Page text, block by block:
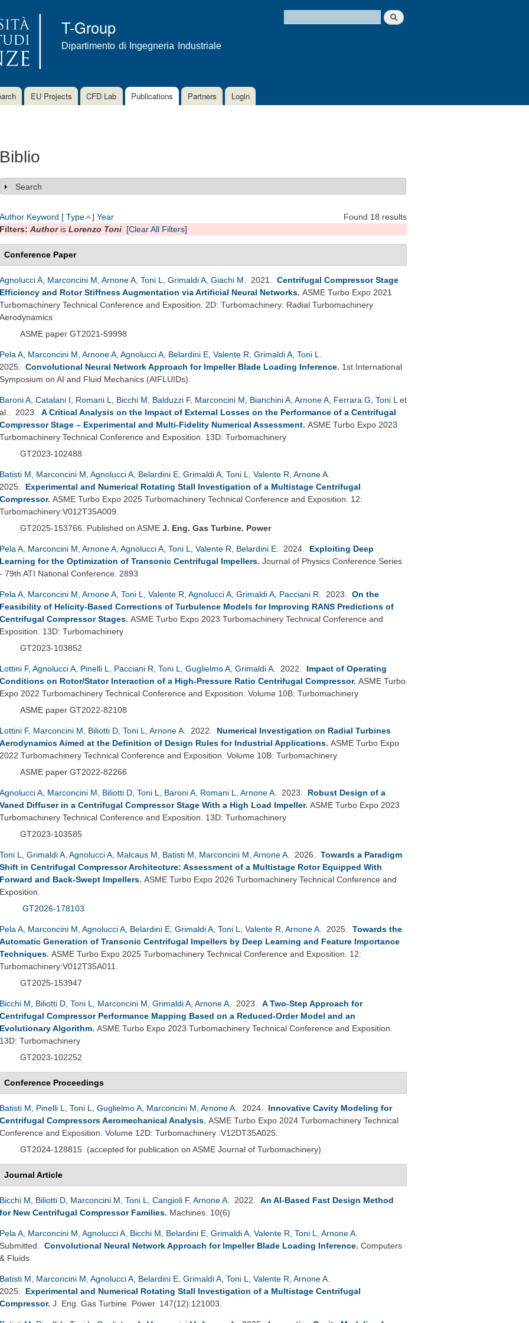
content
T-Group
Dipartimento di Ingegneria Industriale
Search form
Search
EU Projects CFD Lab Publications Partners Login
Biblio
Show
Search
Found 18 results
Author Keyword [ Type ] Year
Filters: Authoris Lorenzo Toni [Clear All Filters]
Conference Paper
Agnolucci A Marconcini M Arnone A Toni L Grimaldi A Giachi M . 2021. Centrifugal Compressor Stage
Efficiency and Rotor Stiffness Augmentation via Artificial Neural Networks. ASME Turbo Expo 2021
Turbomachinery Technical Conference and Exposition. 2D: Turbomachinery: Radial Turbomachinery
Aerodynamics
ASME paper GT2021-59998
Pela A Marconcini M Arnone A Agnolucci A Belardini E Valente R Grimaldi A Toni L
2025. Convolutional Neural Network Approach for Impeller Blade Loading Inference. 1st International
Symposium on AI and Fluid Mechanics (AIFLUIDs).
Baroni A Catalani I Romani L Bicchi M Balduzzi F, Marconcini M Bianchini A Arnone A Ferrara G Toni L et
al.
. 2023. A Critical Analysis on the Impact of External Losses on the Performance of a Centrifugal
Compressor Stage – Experimental and Multi-Fidelity Numerical Assessment. ASME Turbo Expo 2023
Turbomachinery Technical Conference and Exposition. 13D: Turbomachinery
GT2023-102488
Batisti M Marconcini M Agnolucci A Belardini E Grimaldi A Toni L Valente R Arnone A
2025. Experimental and Numerical Rotating Stall Investigation of a Multistage Centrifugal
Compressor. ASME Turbo Expo 2025 Turbomachinery Technical Conference and Exposition. 12:
Turbomachinery:V012T35A009.
GT2025-153766. Published on ASME J. Eng. Gas Turbine. Power
Pela A Marconcini M Arnone A Agnolucci A Toni L Valente R Belardini E . 2024. Exploiting Deep
Learning for the Optimization of Transonic Centrifugal Impellers. Journal of Physics Conference Series
- 79th ATI National Conference. 2893
Pela A Marconcini M Arnone A Toni L Valente R Agnolucci A Grimaldi A Pacciani R . 2023. On the
Feasibility of Helicity-Based Corrections of Turbulence Models for Improving RANS Predictions of
Centrifugal Compressor Stages. ASME Turbo Expo 2023 Turbomachinery Technical Conference and
Exposition. 13D: Turbomachinery
GT2023-103852
Lottini F, Agnolucci A Pinelli L Pacciani R Toni L Guglielmo A Grimaldi A . 2022. Impact of Operating
Conditions on Rotor/Stator Interaction of a High-Pressure Ratio Centrifugal Compressor. ASME Turbo
Expo 2022 Turbomachinery Technical Conference and Exposition. Volume 10B: Turbomachinery
ASME paper GT2022-82108
Lottini F, Marconcini M Biliotti D Toni L Arnone A . 2022. Numerical Investigation on Radial Turbines
Aerodynamics Aimed at the Definition of Design Rules for Industrial Applications. ASME Turbo Expo
2022 Turbomachinery Technical Conference and Exposition. Volume 10B: Turbomachinery
ASME paper GT2022-82266
Agnolucci A Marconcini M Biliotti D Toni L Baroni A Romani L Arnone A . 2023. Robust Design of a
Vaned Diffuser in a Centrifugal Compressor Stage With a High Load Impeller. ASME Turbo Expo 2023
Turbomachinery Technical Conference and Exposition. 13D: Turbomachinery
GT2023-103585
Toni L Grimaldi A Agnolucci A Malcaus M Batisti M Marconcini M Arnone A . 2026. Towards a Paradigm
Shift in Centrifugal Compressor Architecture: Assessment of a Multistage Rotor Equipped With
Forward and Back-Swept Impellers. ASME Turbo Expo 2026 Turbomachinery Technical Conference and
Exposition.
GT2026-178103
Pela A Marconcini M Agnolucci A Belardini E Grimaldi A Toni L Valente R Arnone A . 2025. Towards the
Automatic Generation of Transonic Centrifugal Impellers by Deep Learning and Feature Importance
Techniques. ASME Turbo Expo 2025 Turbomachinery Technical Conference and Exposition. 12:
Turbomachinery:V012T35A011.
GT2025-153947
Bicchi M Biliotti D Toni L Marconcini M Grimaldi A Arnone A . 2023. A Two-Step Approach for
Centrifugal Compressor Performance Mapping Based on a Reduced-Order Model and an
Evolutionary Algorithm. ASME Turbo Expo 2023 Turbomachinery Technical Conference and Exposition.
13D: Turbomachinery
GT2023-102252
Conference Proceedings
Batisti M Pinelli L Toni L Guglielmo A Marconcini M Arnone A . 2024. Innovative Cavity Modeling for
Centrifugal Compressors Aeromechanical Analysis. ASME Turbo Expo 2024 Turbomachinery Technical
Conference and Exposition. Volume 12D: Turbomachinery :V12DT35A025.
GT2024-128815 (accepted for publication on ASME Journal of Turbomachinery)
Journal Article
Bicchi M Biliotti D Marconcini M Toni L Cangioli F, Arnone A . 2022. An AI-Based Fast Design Method
for New Centrifugal Compressor Families. Machines. 10(6)
Pela A Marconcini M Agnolucci A Bicchi M Belardini E Grimaldi A Valente R Toni L Arnone A
Submitted. Convolutional Neural Network Approach for Impeller Blade Loading Inference. Computers
& Fluids.
Batisti M Marconcini M Agnolucci A Belardini E Grimaldi A Toni L Valente R Arnone A
2025. Experimental and Numerical Rotating Stall Investigation of a Multistage Centrifugal
Compressor. J. Eng. Gas Turbine. Power. 147(12):121003.